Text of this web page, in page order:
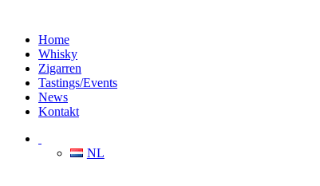
Home
Whisky
Zigarren
Tastings/Events
News
Kontakt
NL